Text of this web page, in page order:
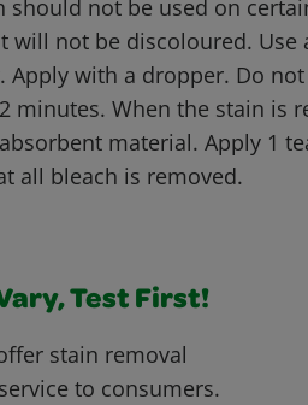
should not be used on
will not be discoloured. Use
Apply with a dropper. Do
minutes. When the stain is
material. Apply 1
all bleach is removed.
Test First!
stain removal
to consumers.